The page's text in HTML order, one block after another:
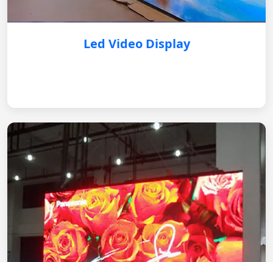
Led Video Display